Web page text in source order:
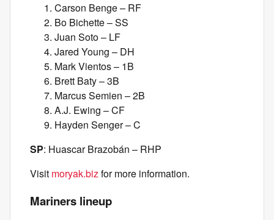
Carson Benge – RF
Bo Bichette – SS
Juan Soto – LF
Jared Young – DH
Mark Vientos – 1B
Brett Baty – 3B
Marcus Semien – 2B
A.J. Ewing – CF
Hayden Senger – C
SP: Huascar Brazobán – RHP
Visit moryak.bizfor more information.
Mariners lineup